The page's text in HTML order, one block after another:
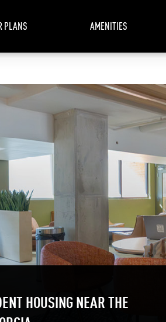
PLANS AMENITIES
HOUSING NEAR THE